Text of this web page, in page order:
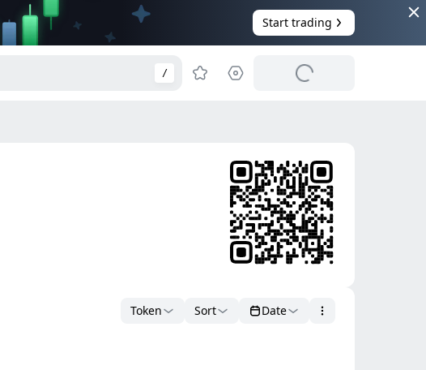
Start trading
/
Token Sort Date